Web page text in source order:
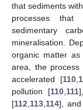
that sediments
processes
sedimentary
mineralisation.
organic matter
area, the process
accelerated [110
pollution [110, 111
[112 113 114], and